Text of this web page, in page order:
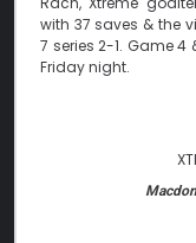
with 37 saves & the
7 series 2-1. Game
Friday night.